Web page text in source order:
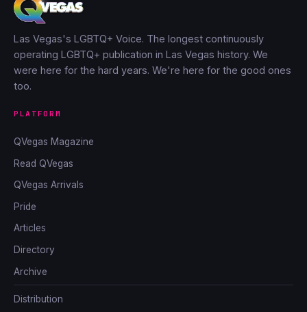
Las Vegas's LGBTQ+ Voice. The longest continuously
operating LGBTQ+ publication in Las Vegas history. We
were here for the hard years. We're here for the good ones
too.
PLATFORM
QVegas Magazine
Read QVegas
QVegas Arrivals
Pride
Articles
Directory
Archive
Distribution